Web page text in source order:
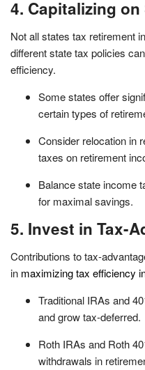
4. Capitalizing
Not all states tax retirement
different state tax policies
efficiency.
Some states offer
certain types of
Consider relocation in
taxes on retirement
Balance state income
for maximal savings.
5. Invest in Tax-
Contributions to tax-
in maximizing tax efficiency
Traditional IRAs and
and grow tax-deferred.
Roth IRAs and Roth
withdrawals in